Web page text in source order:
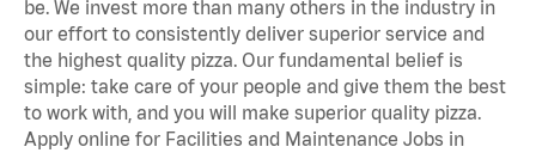
be. We invest more than many others in the industry in
our effort to consistently deliver superior service and
the highest quality pizza. Our fundamental belief is
simple: take care of your people and give them the best
to work with, and you will make superior quality pizza.
Apply online for Facilities and Maintenance Jobs in